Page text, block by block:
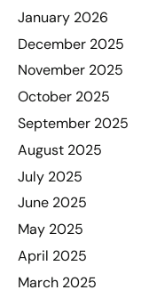
January 2026
December 2025
November 2025
October 2025
September 2025
August 2025
July 2025
June 2025
May 2025
April 2025
March 2025